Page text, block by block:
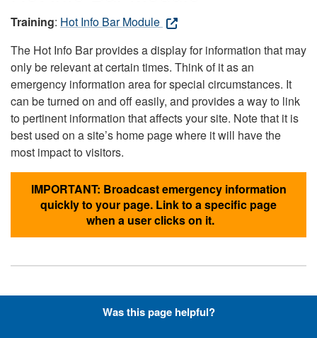
Training: Hot Info Bar Module
The Hot Info Bar provides a display for information that may
only be relevant at certain times. Think of it as an
emergency information area for special circumstances. It
can be turned on and off easily, and provides a way to link
to pertinent information that affects your site. Note that it is
best used on a site’s home page where it will have the
most impact to visitors.
IMPORTANT: Broadcast emergency information
quickly to your page. Link to a specific page
when a user clicks on it.
Hyperlinks with Font-Awesome
Was this page helpful?